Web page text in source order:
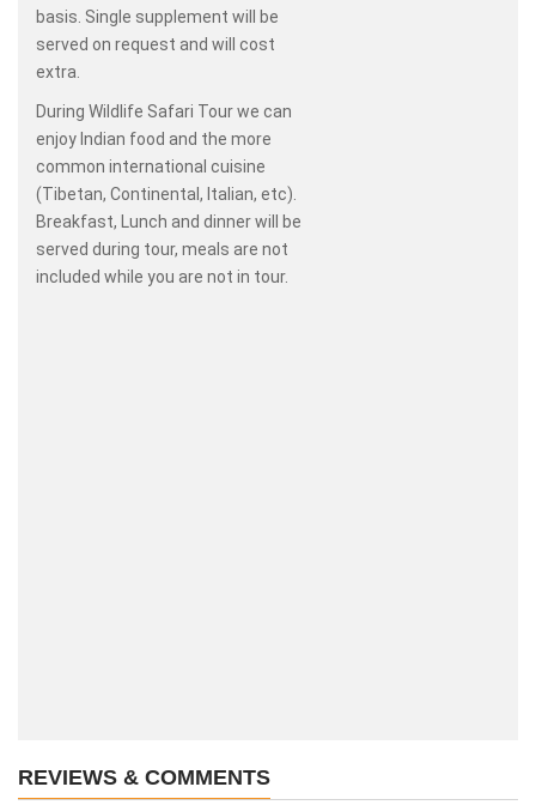
basis. Single supplement will be
served on request and will cost
extra.
During Wildlife Safari Tour we can
enjoy Indian food and the more
common international cuisine
(Tibetan, Continental, Italian, etc).
Breakfast, Lunch and dinner will be
served during tour, meals are not
included while you are not in tour.
REVIEWS & COMMENTS